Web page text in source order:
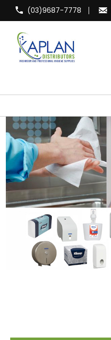
(03)9687-7778